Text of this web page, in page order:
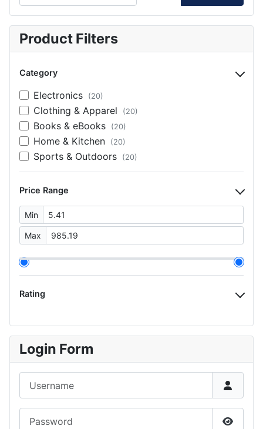
Product Filters
Category
Electronics (20)
Clothing & Apparel (20)
Books & eBooks (20)
Home & Kitchen (20)
Sports & Outdoors (20)
Price Range
Min
Max
Rating
Login Form